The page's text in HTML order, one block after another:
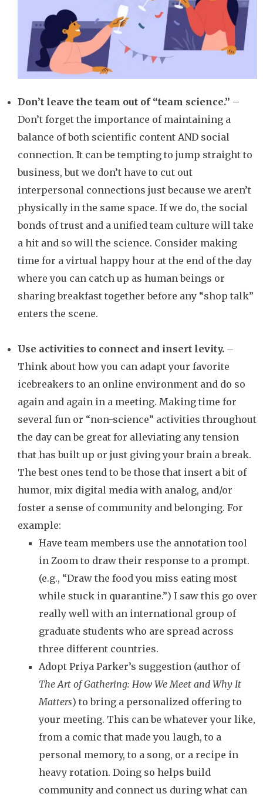
Don’t leave the team out of “team science.” –
Don’t forget the importance of maintaining a
balance of both scientific content AND social
connection. It can be tempting to jump straight to
business, but we don’t have to cut out
interpersonal connections just because we aren’t
physically in the same space. If we do, the social
bonds of trust and a unified team culture will take
a hit and so will the science. Consider making
time for a virtual happy hour at the end of the day
where you can catch up as human beings or
sharing breakfast together before any “shop talk”
enters the scene.
Use activities to connect and insert levity. –
Think about how you can adapt your favorite
icebreakers to an online environment and do so
again and again in a meeting. Making time for
several fun or “non-science” activities throughout
the day can be great for alleviating any tension
that has built up or just giving your brain a break.
The best ones tend to be those that insert a bit of
humor, mix digital media with analog, and/or
foster a sense of community and belonging. For
example:
Have team members use the annotation tool
in Zoom to draw their response to a prompt.
(e.g., “Draw the food you miss eating most
while stuck in quarantine.”) I saw this go over
really well with an international group of
graduate students who are spread across
three different countries.
Adopt Priya Parker’s suggestion (author of
The Art of Gathering: How We Meet and Why It
Matters) to bring a personalized offering to
your meeting. This can be whatever your like,
from a comic that made you laugh, to a
personal memory, to a song, or a recipe in
heavy rotation. Doing so helps build
community and connect us during what can